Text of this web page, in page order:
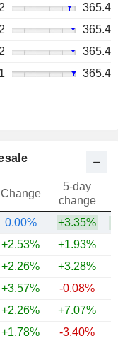
365.4
365.4
365.4
365.4
Change
5-day
change
0.00% +3.35%
+2.53% +1.93%
+2.26% +3.28%
+3.57% -0.08%
+2.26% +7.07%
+1.78% -3.40%